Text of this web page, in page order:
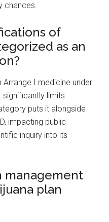
chances.
of
as an
I medicine under
limits
puts it alongside
impacting public
inquiry into its
management
plan